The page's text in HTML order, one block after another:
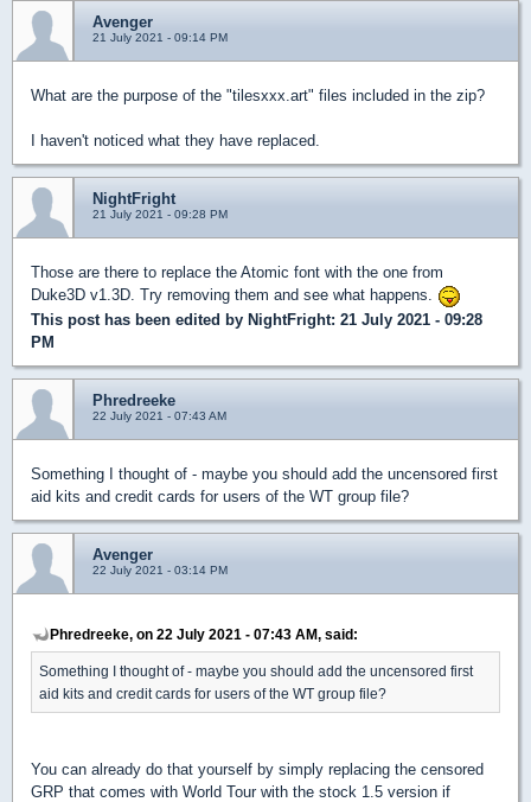
Avenger
21 July 2021 - 09:14 PM
What are the purpose of the "tilesxxx.art" files included in the zip?
I haven't noticed what they have replaced.
NightFright
21 July 2021 - 09:28 PM
Those are there to replace the Atomic font with the one from
Duke3D v1.3D. Try removing them and see what happens.
This post has been edited by NightFright: 21 July 2021 - 09:28
PM
Phredreeke
22 July 2021 - 07:43 AM
Something I thought of - maybe you should add the uncensored first
aid kits and credit cards for users of the WT group file?
Avenger
22 July 2021 - 03:14 PM
Phredreeke, on 22 July 2021 - 07:43 AM, said:
Something I thought of - maybe you should add the uncensored first
aid kits and credit cards for users of the WT group file?
You can already do that yourself by simply replacing the censored
GRP that comes with World Tour with the stock 1.5 version if